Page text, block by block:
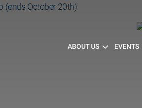
ABOUT US EVENTS
(ends October 20th)